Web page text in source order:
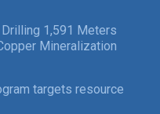
1,591 Meters
Mineralization
targets resource